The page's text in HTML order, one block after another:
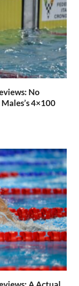
No
4×100